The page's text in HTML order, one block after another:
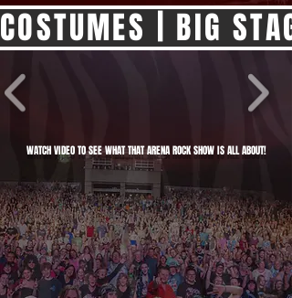
COSTUMES | BIG
WATCH VIDEO TO SEE WHAT THAT ARENA ROCK SHOW IS ALL ABOUT!